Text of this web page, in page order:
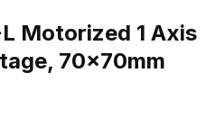
Motorized 1 Axis
70x70mm